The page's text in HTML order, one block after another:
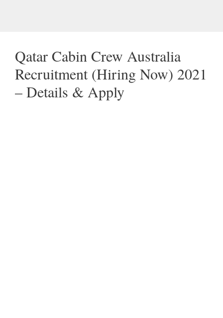
Qatar Cabin Crew Australia
Recruitment (Hiring Now) 2021
– Details & Apply